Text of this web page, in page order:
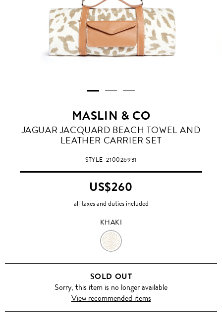
MASLIN & CO
KHAKI
JAGUAR JACQUARD BEACH TOWEL AND
LEATHER CARRIER SET
STYLE210026931
US$260
all taxes and duties included
KHAKI
KHAKI
SOLD OUT
Sorry, this item is no longer available
View recommended items